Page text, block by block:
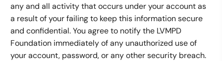
any and all activity that occurs under your account as
a result of your failing to keep this information secure
and confidential. You agree to notify the LVMPD
Foundation immediately of any unauthorized use of
your account, password, or any other security breach.